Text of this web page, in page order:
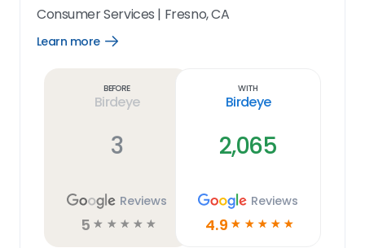
Consumer Services | Fresno, CA
Learn more
Open
Before
Birdeye
3
Reviews
5 ☆ ☆ ☆ ☆ ☆
With
Birdeye
2,065
Reviews
4.9 ☆ ☆ ☆ ☆ ☆